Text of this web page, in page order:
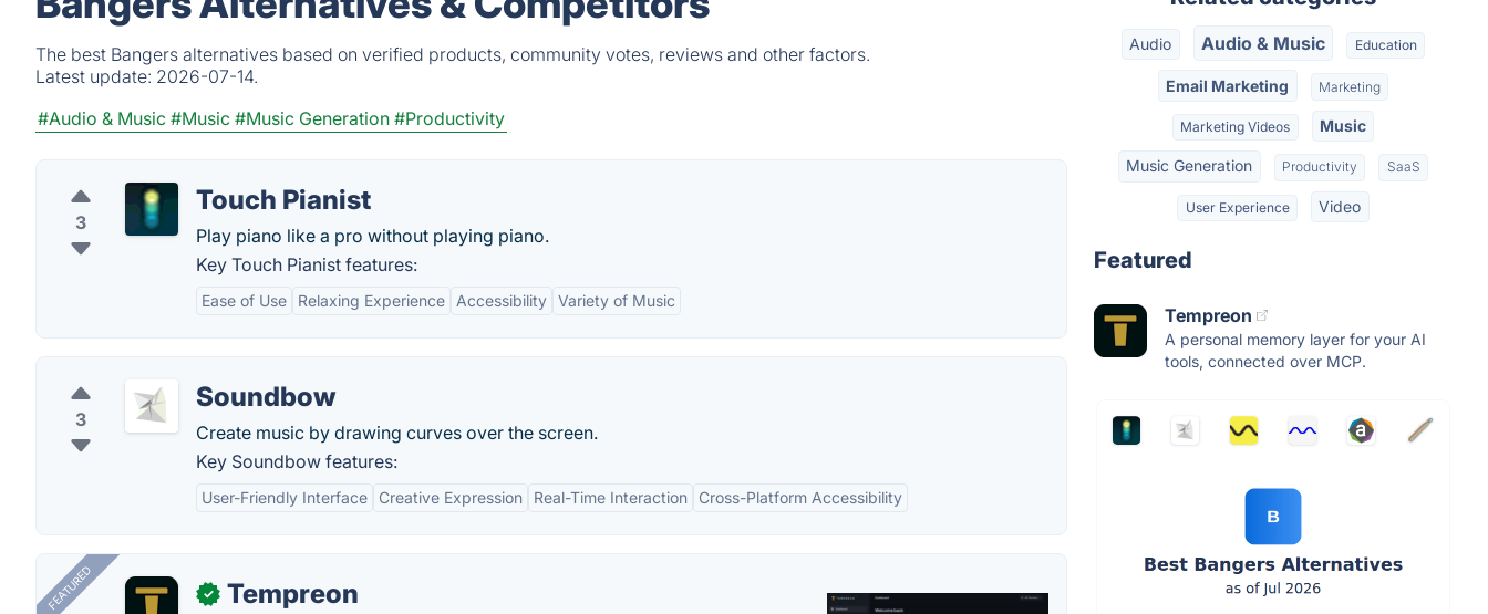
The best Bangers alternatives based on verified products, community votes, reviews and other factors.
Latest update: 2026-07-14.
#Audio & Music #Music #Music Generation #Productivity
3
Touch Pianist
Play piano like a pro without playing piano.
Key Touch Pianist features:
Ease of Use Relaxing Experience Accessibility Variety of Music
3
Soundbow
Create music by drawing curves over the screen.
Key Soundbow features:
User-Friendly Interface Creative Expression Real-Time Interaction Cross-Platform Accessibility
FEATURED ✓ Tempreon
Audio Audio & Music Education
Email Marketing Marketing
Marketing Videos Music
Music Generation Productivity SaaS
User Experience Video
Featured
Tempreon
A personal memory layer for your AI
tools, connected over MCP.